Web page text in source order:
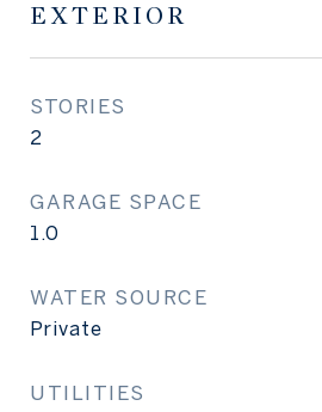
EXTERIOR
STORIES
2
GARAGE SPACE
1.0
WATER SOURCE
Private
UTILITIES